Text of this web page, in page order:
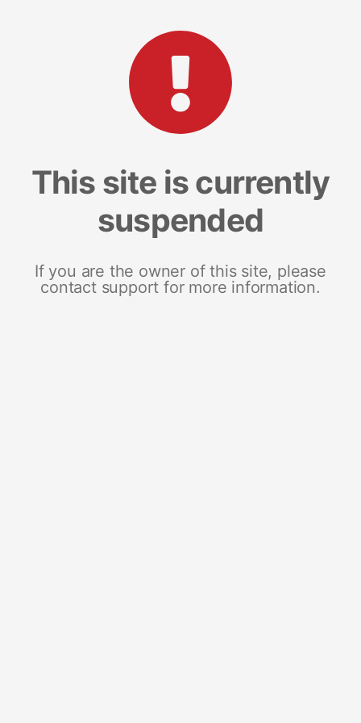
This site is currently
suspended
If you are the owner of this site, please
contact support for more information.